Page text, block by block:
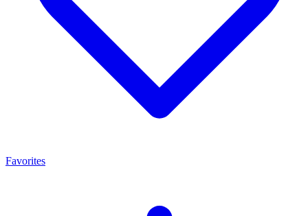
Favorites